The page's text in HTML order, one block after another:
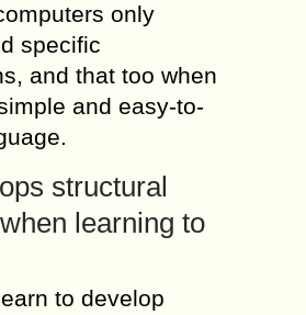
only
specific
and that too when
and easy-to-
structural
learning to
to develop